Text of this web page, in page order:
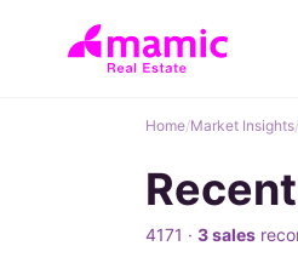
Home/Market Insights/
4171 · 3 sales